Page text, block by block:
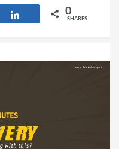
0
SHARES